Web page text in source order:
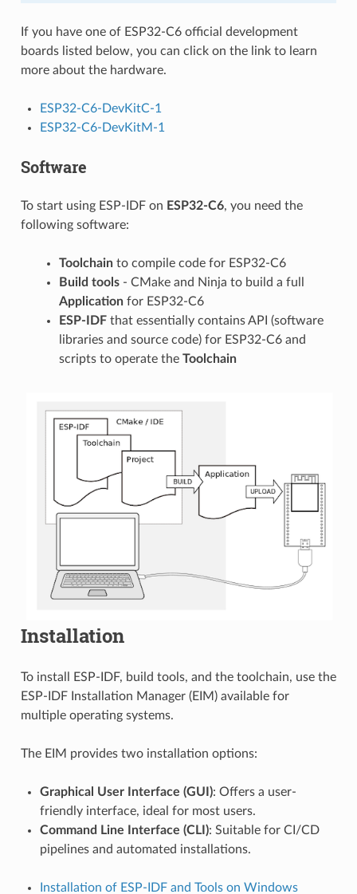
If you have one of ESP32-C6 official development
boards listed below, you can click on the link to learn
more about the hardware.
ESP32-C6-DevKitC-1
ESP32-C6-DevKitM-1
Software
To start using ESP-IDF on ESP32-C6, you need the
following software:
Toolchainto compile code for ESP32-C6
Build tools- CMake and Ninja to build a full
Applicationfor ESP32-C6
ESP-IDFthat essentially contains API (software
libraries and source code) for ESP32-C6 and
scripts to operate the Toolchain
Installation
To install ESP-IDF, build tools, and the toolchain, use the
ESP-IDF Installation Manager (EIM) available for
multiple operating systems.
The EIM provides two installation options:
Graphical User Interface (GUI): Offers a user-
friendly interface, ideal for most users.
Command Line Interface (CLI): Suitable for CI/CD
pipelines and automated installations.
Installation of ESP-IDF and Tools on Windows